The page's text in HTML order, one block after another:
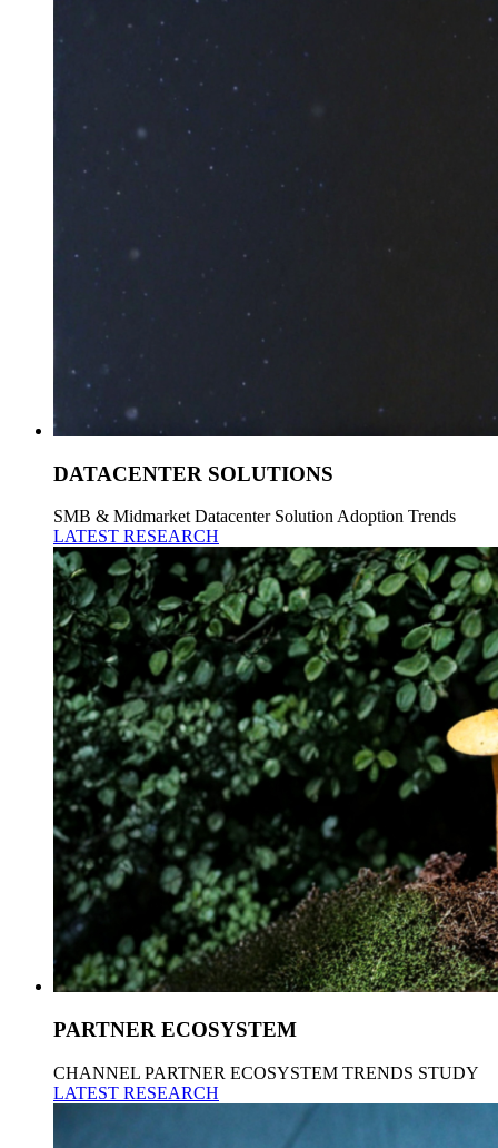
DATACENTER SOLUTIONS
SMB & Midmarket Datacenter Solution Adoption Trends
LATEST RESEARCH
PARTNER ECOSYSTEM
CHANNEL PARTNER ECOSYSTEM TRENDS STUDY
LATEST RESEARCH